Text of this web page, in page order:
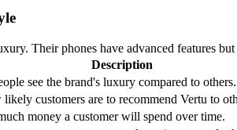
Their phones have advanced features
Description
see the brand's luxury compared to others.
likely customers are to recommend Vertu to
money a customer will spend over time.